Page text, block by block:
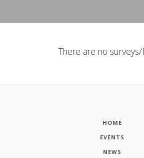
There are no surveys/
HOME
EVENTS
NEWS